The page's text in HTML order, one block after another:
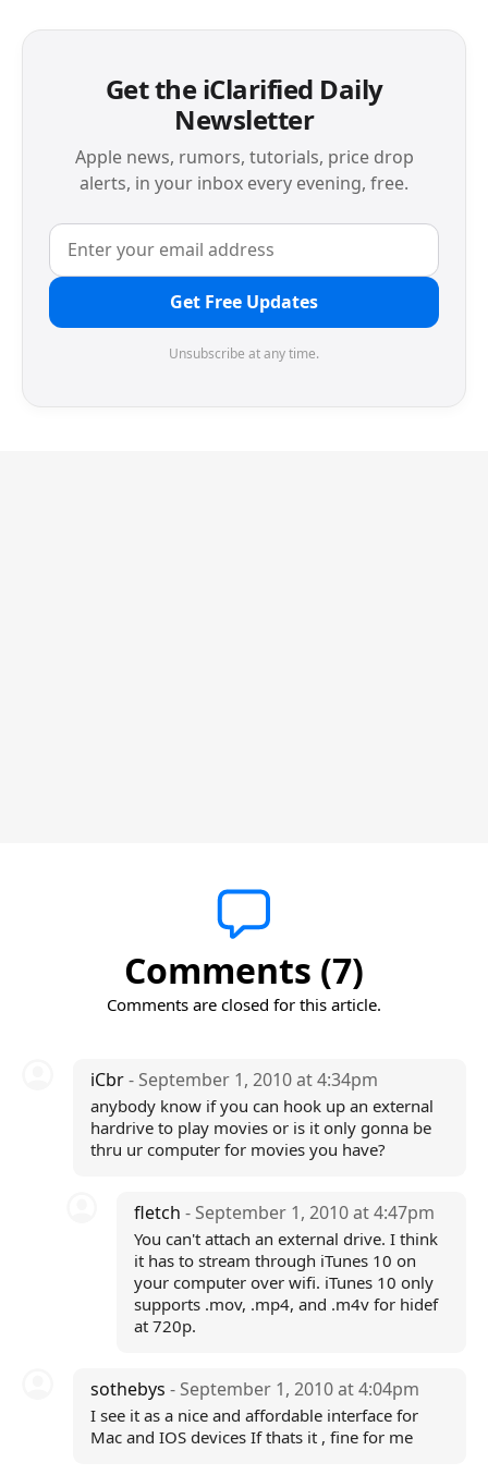
Get the iClarified Daily
Newsletter
Apple news, rumors, tutorials, price drop
alerts, in your inbox every evening, free.
Get Free Updates
Unsubscribe at any time.
Comments (7)
Comments are closed for this article.
iCbr- September 1, 2010 at 4:34pm
anybody know if you can hook up an external
hardrive to play movies or is it only gonna be
thru ur computer for movies you have?
fletch- September 1, 2010 at 4:47pm
You can't attach an external drive. I think
it has to stream through iTunes 10 on
your computer over wifi. iTunes 10 only
supports .mov, .mp4, and .m4v for hidef
at 720p.
sothebys - September 1, 2010 at 4:04pm
I see it as a nice and affordable interface for
Mac and IOS devices If thats it , fine for me